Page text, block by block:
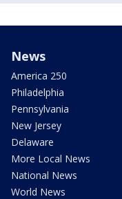
News
America 250
Philadelphia
Pennsylvania
New Jersey
Delaware
More Local News
National News
World News